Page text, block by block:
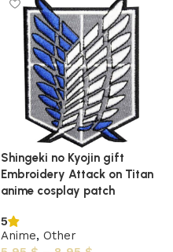
Shingeki no Kyojin gift
Embroidery Attack on Titan
anime cosplay patch
5
Anime, Other